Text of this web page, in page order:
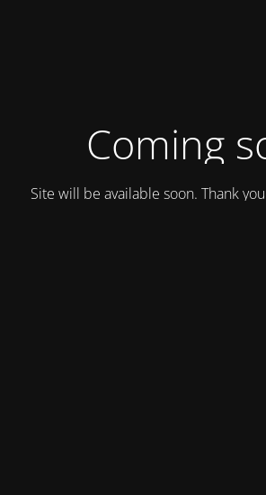
Coming
Site will be available soon. Thank